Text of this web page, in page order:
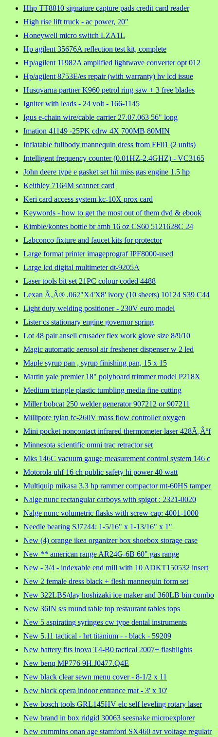
Hhp TT8810 signature capture pads credit card reader
High rise lift truck - ac power, 20"
Honeywell micro switch LZA1L
Hp agilent 35676A reflection test kit, complete
Hp/agilent 11982A amplified lightwave converter opt 012
Hp/agilent 8753E/es repair (with warranty) hv lcd issue
Husqvarna partner K960 petrol ring saw + 3 free blades
Igniter with leads - 24 volt - 166-1145
Igus e-chain wire/cable carrier 27.07.063 56" long
Imation 41149 -25PK cdrw 4X 700MB 80MIN
Inflatable fullbody mannequin dress from FF01 (2 units)
Intelligent frequency counter (0.01HZ-2.4GHZ) - VC3165
John deere type e gasket set hit miss gas engine 1.5 hp
Keithley 7164M scanner card
Keri card access system kc-10X prox card
Keywords - how to get the most out of them dvd & ebook
Kimble/kontes bottle br amb 16 oz CS60 5121628C 24
Labconco fixture and faucet kits for protector
Large format printer imageprograf IPF8000-used
Large lcd digital multimeter dt-9205A
Laser tools bit set 21PC colour coded 4488
Lexan Ã‚Â® .062"X4'X8' ivory (10 sheets) 10124 S39 C44
Light duty welding positioner - 230V euro model
Lister cs stationary engine governor spring
Lot 48 pair ansell crusader flex work glove size 8/9/10
Magic automatic aerosol air freshener dispenser w 2 led
Maple syrup pan , syrup finishing pan, 15 x 15
Martin yale premier 18" polyboard trimmer model P218X
Medium triangle plastic tumbling media fine cutting
Miller bobcat 250 welder generator 907212 or 907211
Millipore tylan fc-260V mass flow controller oxygen
Mini pocket noncontact infrared thermometer laser 428Ã‚Âºf
Minnesota scientific omni trac retractor set
Mks 146C vacuum gauge measurement control system 146 c
Motorola uhf 16 ch public safety hi power 40 watt
Multiquip mikasa 3.3 hp rammer compactor mt-60HS tamper
Nalge nunc rectangular carboys with spigot : 2321-0020
Nalge nunc volumetric flasks with screw cap: 4001-1000
Needle bearing SJ7244: 1-5/16" x 1-13/16" x 1"
New (4) orange ikea organizer box shoebox storage case
New ** american range AR24G-6B 60" gas range
New - 3/4 - indexable end mill with 10 ADKT150532 insert
New 2 female dress black + flesh mannequin form set
New 322LBS/day hoshizaki ice maker and 360LB bin combo
New 36IN s/s round table top restaurant tables tops
New 5 aspirating syringes cw type dental instruments
New 5.11 tactical - hrt titanium - - black - 59209
New battery fits inova T4-B0 tactical 2007+ flashlights
New benq MP776 9H.J0477.Q4E
New black clear sewn menu cover - 8-1/2 x 11
New black opera indoor entrance mat - 3' x 10'
New bosch tools GRL145HV elc self leveling rotary laser
New brand in box ridgid 30063 seesnake microexplorer
New cummins onan age stamford SX460 avr voltage regulatr